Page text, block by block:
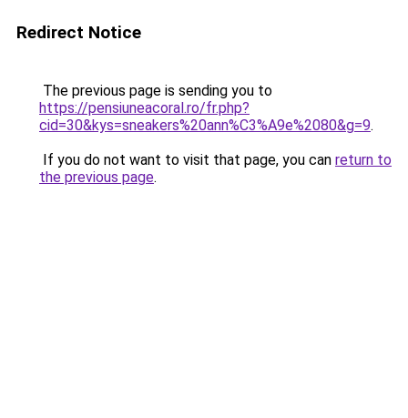
Redirect Notice
The previous page is sending you to
https://pensiuneacoral.ro/fr.php?
cid=30&kys=sneakers%20ann%C3%A9e%2080&g=9.
If you do not want to visit that page, you can return to
the previous page.